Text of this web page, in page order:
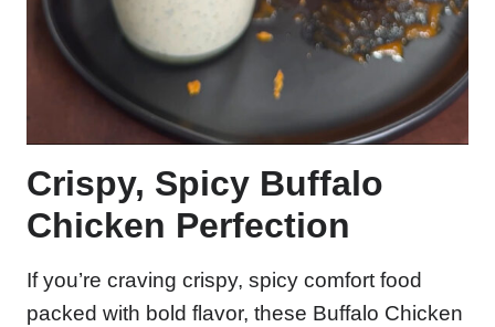
Crispy, Spicy Buffalo
Chicken Perfection
If you’re craving crispy, spicy comfort food
packed with bold flavor, these Buffalo Chicken